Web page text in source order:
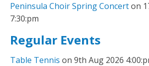
Peninsula Choir Spring Concerton
7:30:pm
Regular Events
Table Tennis on 9th Aug 2026